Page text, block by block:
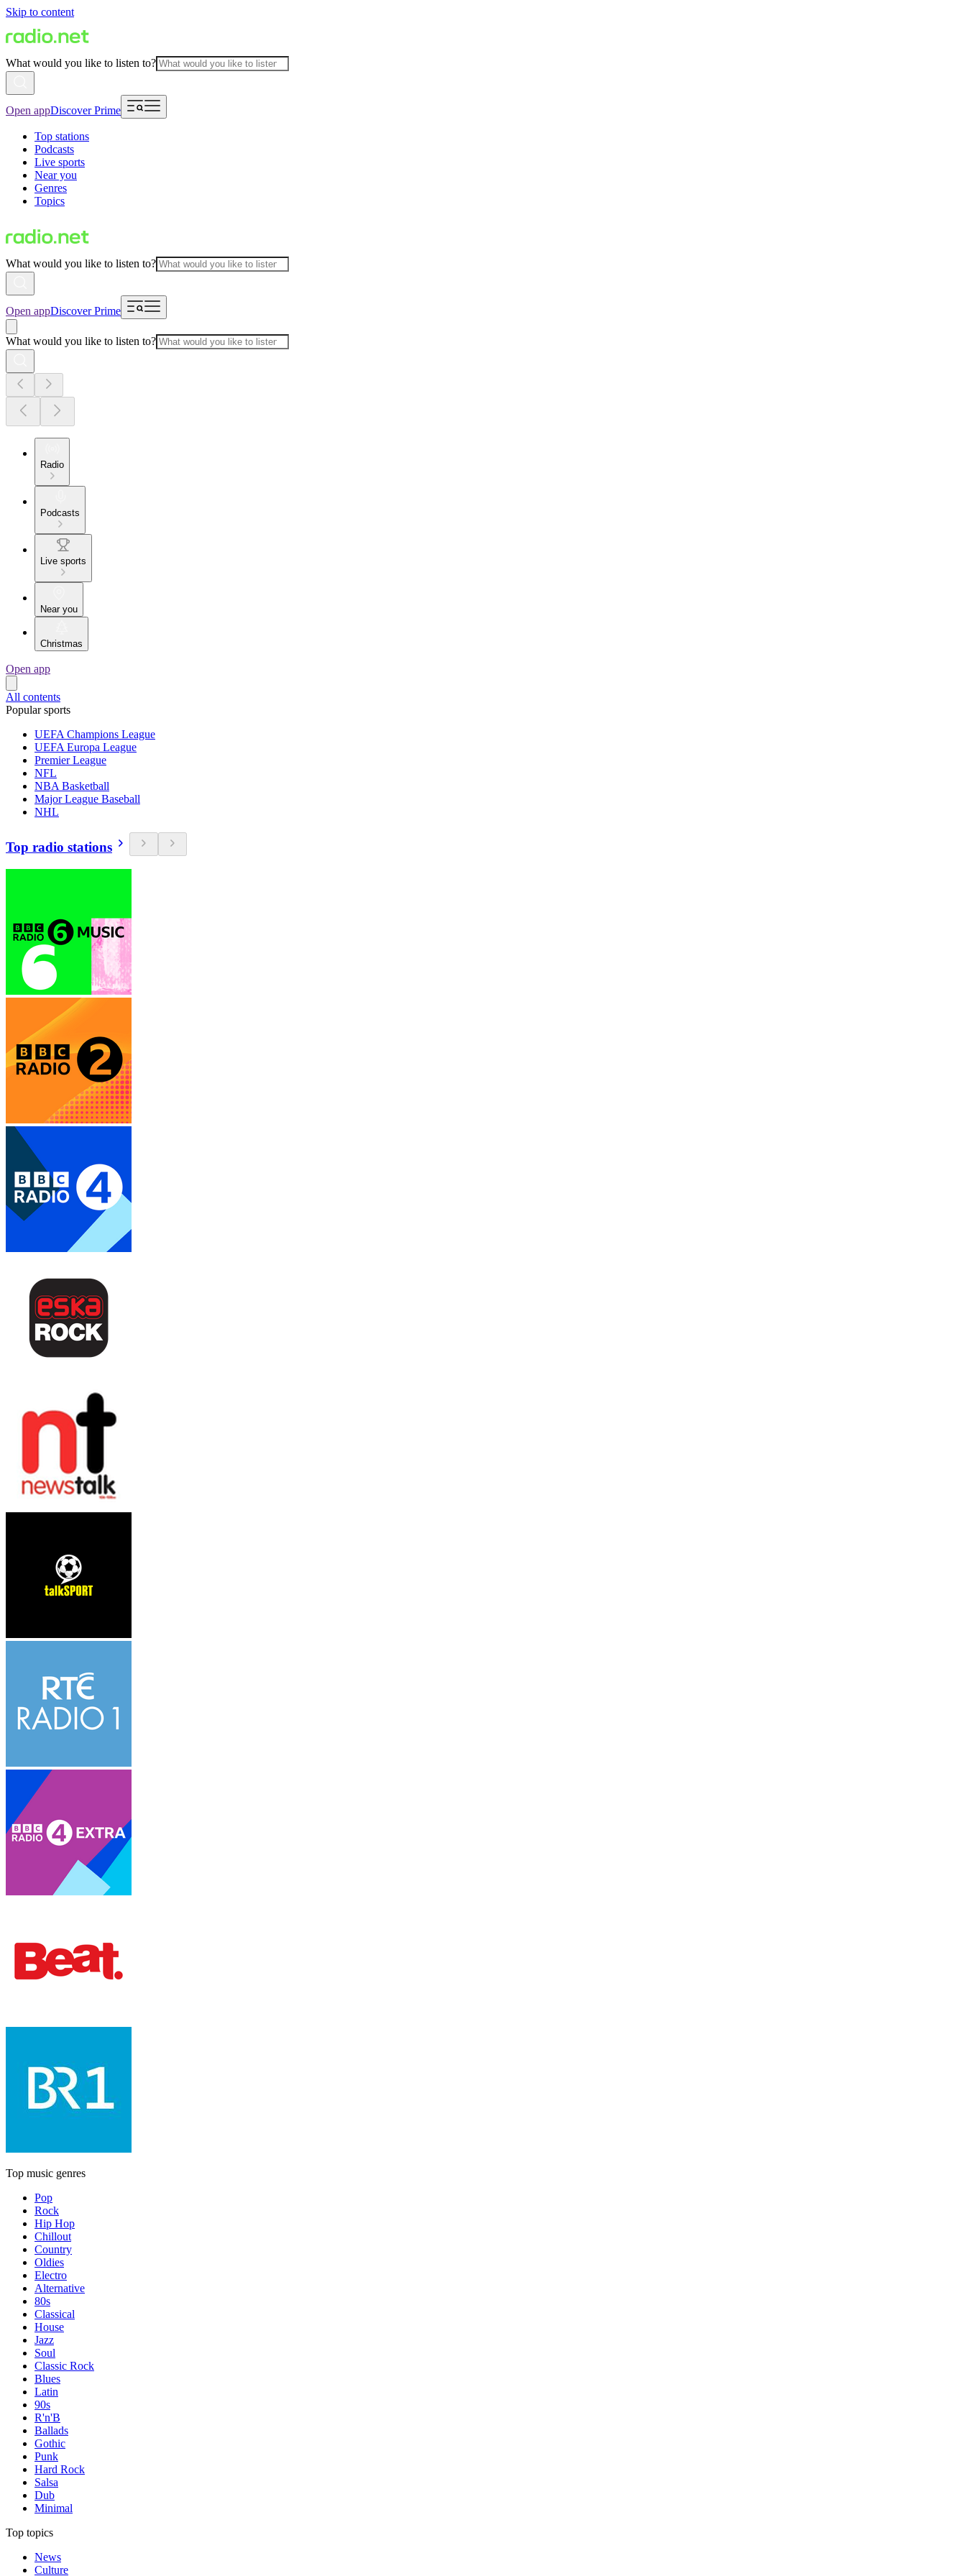
Skip to content
What would you like to listen to?
Open appDiscover Prime
Top stations
Podcasts
Live sports
Near you
Genres
Topics
What would you like to listen to?
Open appDiscover Prime
What would you like to listen to?
Radio
Podcasts
Live sports
Near you
Christmas
Open app
All contents
Popular sports
UEFA Champions League
UEFA Europa League
Premier League
NFL
NBA Basketball
Major League Baseball
NHL
Top radio stations
Top music genres
Pop
Rock
Hip Hop
Chillout
Country
Oldies
Electro
Alternative
80s
Classical
House
Jazz
Soul
Classic Rock
Blues
Latin
90s
R'n'B
Ballads
Gothic
Punk
Hard Rock
Salsa
Dub
Minimal
Top topics
News
Culture